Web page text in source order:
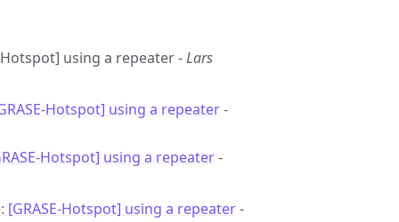
Hotspot] using a repeater -Lars
Hotspot] using a repeater-
Hotspot] using a repeater-
[GRASE-Hotspot] using a repeater-